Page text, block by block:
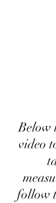
Below
video
follow